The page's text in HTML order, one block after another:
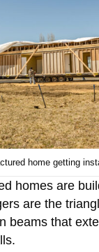
home getting
homes are
are the
beams that